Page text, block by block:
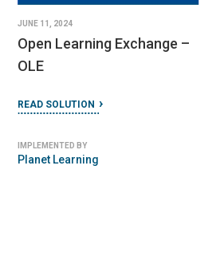
JUNE 11, 2024
Open Learning Exchange –
OLE
READ SOLUTION
IMPLEMENTED BY
Planet Learning